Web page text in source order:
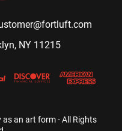
NY 11215
as an art form - All Rights